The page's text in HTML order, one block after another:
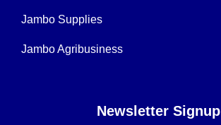
Jambo Supplies
Jambo Agribusiness
Newsletter Signup